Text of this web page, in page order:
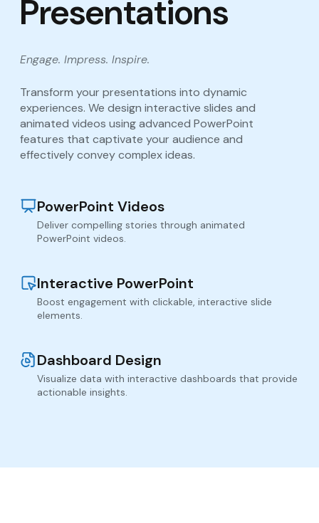
Presentations
Engage. Impress. Inspire.
Transform your presentations into dynamic
experiences. We design interactive slides and
animated videos using advanced PowerPoint
features that captivate your audience and
effectively convey complex ideas.
PowerPoint Videos
Deliver compelling stories through animated
PowerPoint videos.
Interactive PowerPoint
Boost engagement with clickable, interactive slide
elements.
Dashboard Design
Visualize data with interactive dashboards that provide
actionable insights.